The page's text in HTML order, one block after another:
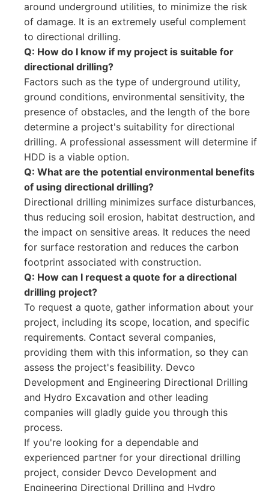
around underground utilities, to minimize the risk
of damage. It is an extremely useful complement
to directional drilling.
Q: How do I know if my project is suitable for
directional drilling?
Factors such as the type of underground utility,
ground conditions, environmental sensitivity, the
presence of obstacles, and the length of the bore
determine a project's suitability for directional
drilling. A professional assessment will determine if
HDD is a viable option.
Q: What are the potential environmental benefits
of using directional drilling?
Directional drilling minimizes surface disturbances,
thus reducing soil erosion, habitat destruction, and
the impact on sensitive areas. It reduces the need
for surface restoration and reduces the carbon
footprint associated with construction.
Q: How can I request a quote for a directional
drilling project?
To request a quote, gather information about your
project, including its scope, location, and specific
requirements. Contact several companies,
providing them with this information, so they can
assess the project's feasibility. Devco
Development and Engineering Directional Drilling
and Hydro Excavation and other leading
companies will gladly guide you through this
process.
If you're looking for a dependable and
experienced partner for your directional drilling
project, consider Devco Development and
Engineering Directional Drilling and Hydro